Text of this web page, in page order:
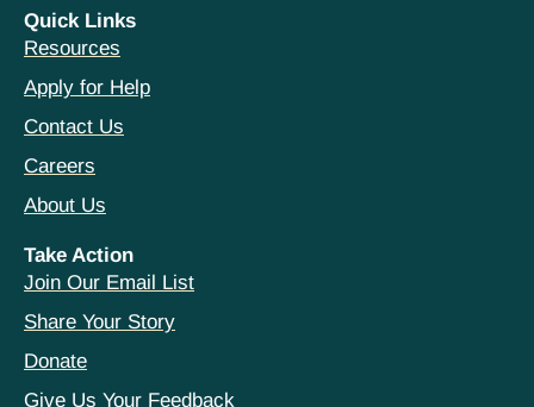
Quick Links
Resources
Apply for Help
Contact Us
Careers
About Us
Take Action
Join Our Email List
Share Your Story
Donate
Give Us Your Feedback